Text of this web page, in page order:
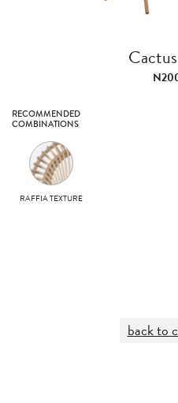
RECOMMENDED
COMBINATIONS
RAFFIA TEXTURE
back to